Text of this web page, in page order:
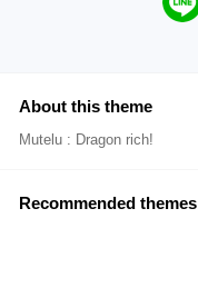
About this theme
Mutelu : Dragon rich!
Recommended themes